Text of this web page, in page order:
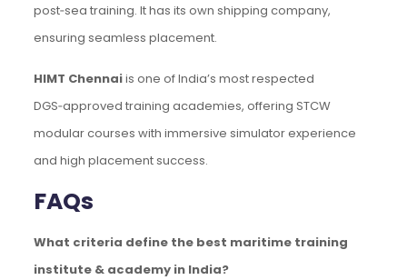
post‑sea training. It has its own shipping company,
ensuring seamless placement.
HIMT Chennaiis one of India’s most respected
DGS‑approved training academies, offering STCW
modular courses with immersive simulator experience
and high placement success.
FAQs
What criteria define the best maritime training
institute & academy in India?